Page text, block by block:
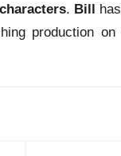
. Bill
production on